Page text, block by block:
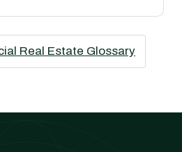
Real Estate Glossary